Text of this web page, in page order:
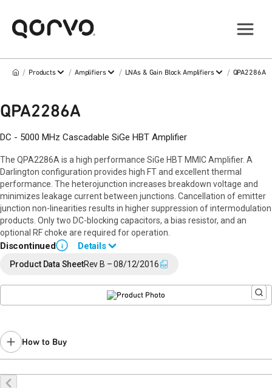
/ Products / Amplifiers / LNAs & Gain Block Amplifiers / QPA2286A
QPA2286A
DC - 5000 MHz Cascadable SiGe HBT Amplifier
The QPA2286A is a high performance SiGe HBT MMIC Amplifier. A
Darlington configuration provides high FT and excellent thermal
performance. The heterojunction increases breakdown voltage and
minimizes leakage current between junctions. Cancellation of emitter
junction non-linearities results in higher suppression of intermodulation
products. Only two DC-blocking capacitors, a bias resistor, and an
optional RF choke are required for operation.
Discontinued i
Details
End of Life announced October 9, 2019 (PCN 19-0179
Recommended replacement for new designs:QPA2263A
sales representativefor assistance.
Product Data SheetRev B – 08/12/2016
How to Buy
Buy Online